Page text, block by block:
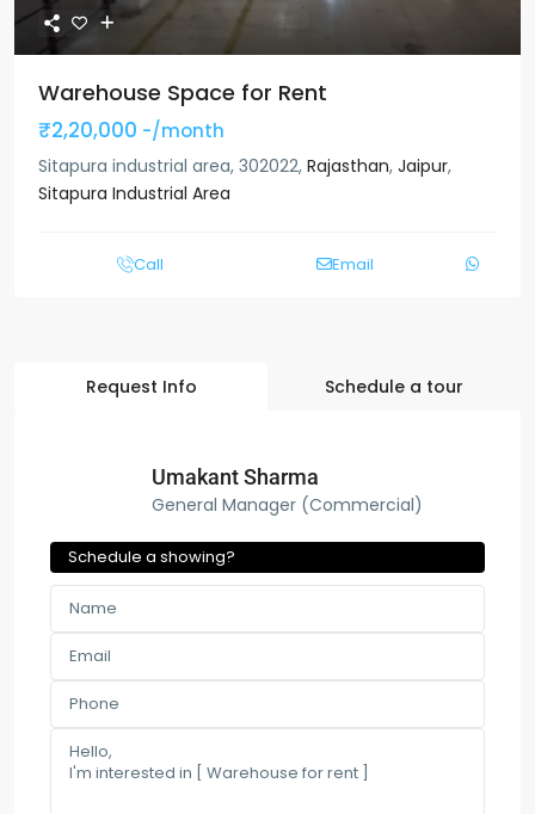
Warehouse Space for Rent
₹2,20,000 -/month
Sitapura industrial area, 302022, Rajasthan, Jaipur,
Sitapura Industrial Area
Call Email
Request Info Schedule a tour
Umakant Sharma
General Manager (Commercial)
Schedule a showing?